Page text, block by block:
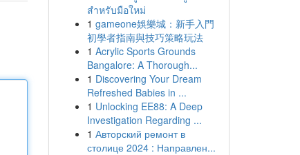
สำหรับมือใหม่
1 gameone娛樂城：新手入門
初學者指南與技巧策略玩法
1 Acrylic Sports Grounds
Bangalore: A Thorough...
1 Discovering Your Dream
Refreshed Babies in ...
1 Unlocking EE88: A Deep
Investigation Regarding ...
1 Авторский ремонт в
столице 2024 : Направлен...